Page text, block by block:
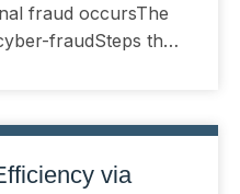
fraud occursThe
fraudSteps that
via